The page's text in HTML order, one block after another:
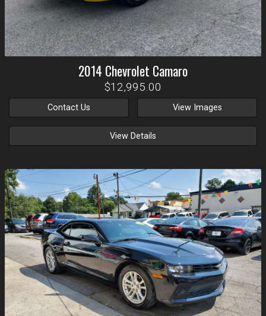
2014 Chevrolet Camaro
$12,995.00
Contact Us View Images
View Details